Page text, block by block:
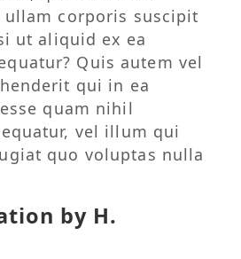
ullam corporis suscipit
ut aliquid ex ea
Quis autem vel
qui in ea
quam nihil
vel illum qui
quo voluptas nulla
by H.